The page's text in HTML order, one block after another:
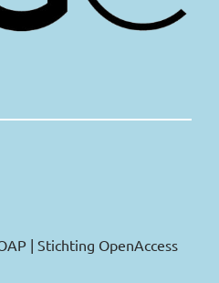
| Stichting OpenAccess